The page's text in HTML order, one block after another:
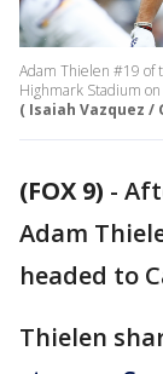
Adam Thielen #19 of
Highmark Stadium
( Isaiah Vazquez /
(FOX 9) -
Adam
headed to
Thielen